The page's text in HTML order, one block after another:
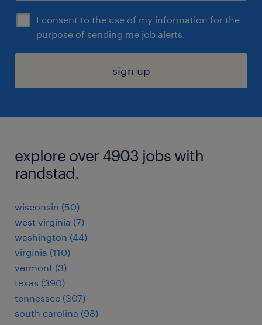
I consent to the use of my information for the
purpose of sending me job alerts.
sign up
explore over 4903 jobs with
randstad.
wisconsin (50)
west virginia (7)
washington (44)
virginia (110)
vermont (3)
texas (390)
tennessee (307)
south carolina (98)